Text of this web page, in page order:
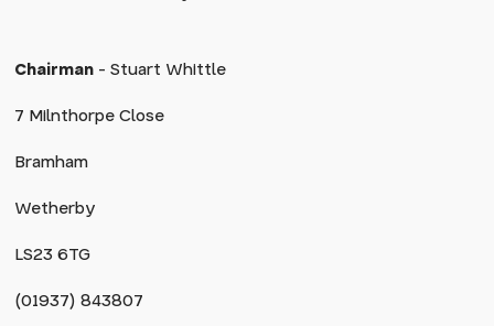
Chairman - Stuart Whittle
7 Milnthorpe Close
Bramham
Wetherby
LS23 6TG
(01937) 843807